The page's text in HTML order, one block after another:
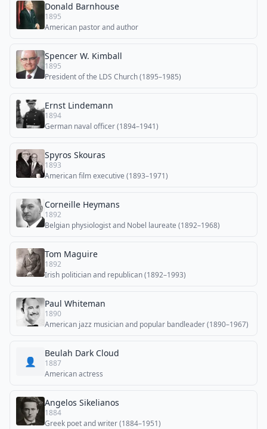
Donald Barnhouse
1895
American pastor and author
Spencer W. Kimball
1895
President of the LDS Church (1895–1985)
Ernst Lindemann
1894
German naval officer (1894–1941)
Spyros Skouras
1893
American film executive (1893–1971)
Corneille Heymans
1892
Belgian physiologist and Nobel laureate (1892–1968)
Tom Maguire
1892
Irish politician and republican (1892–1993)
Paul Whiteman
1890
American jazz musician and popular bandleader (1890–1967)
👤
Beulah Dark Cloud
1887
American actress
Angelos Sikelianos
1884
Greek poet and writer (1884–1951)